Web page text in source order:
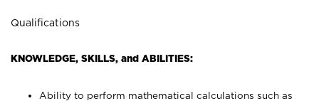
Qualifications
KNOWLEDGE, SKILLS, and ABILITIES:
Ability to perform mathematical calculations such as